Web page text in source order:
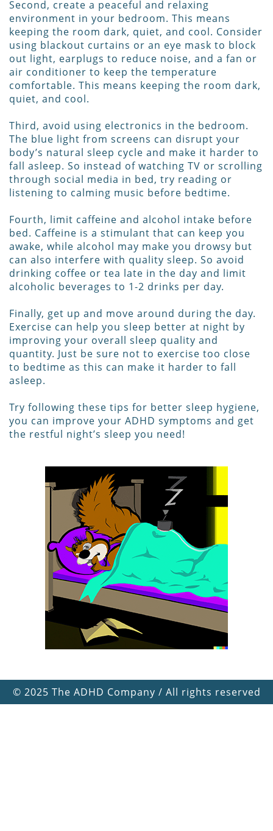
Second, create a peaceful and relaxing
environment in your bedroom. This means
keeping the room dark, quiet, and cool. Consider
using blackout curtains or an eye mask to block
out light, earplugs to reduce noise, and a fan or
air conditioner to keep the temperature
comfortable. This means keeping the room dark,
quiet, and cool.
Third, avoid using electronics in the bedroom.
The blue light from screens can disrupt your
body’s natural sleep cycle and make it harder to
fall asleep. So instead of watching TV or scrolling
through social media in bed, try reading or
listening to calming music before bedtime.
Fourth, limit caffeine and alcohol intake before
bed. Caffeine is a stimulant that can keep you
awake, while alcohol may make you drowsy but
can also interfere with quality sleep. So avoid
drinking coffee or tea late in the day and limit
alcoholic beverages to 1-2 drinks per day.
Finally, get up and move around during the day.
Exercise can help you sleep better at night by
improving your overall sleep quality and
quantity. Just be sure not to exercise too close
to bedtime as this can make it harder to fall
asleep.
Try following these tips for better sleep hygiene,
you can improve your ADHD symptoms and get
the restful night’s sleep you need!
© 2025 The ADHD Company / All rights reserved